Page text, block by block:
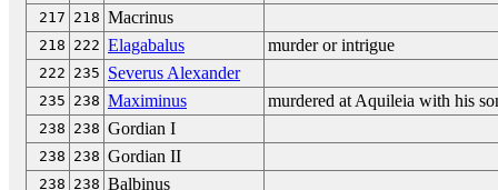
217 218 Macrinus
218 222 Elagabalus murder or intrigue
222 235 Severus Alexander
235 238 Maximinus murdered at Aquileia with his
238 238 Gordian I
238 238 Gordian II
238 238 Balbinus